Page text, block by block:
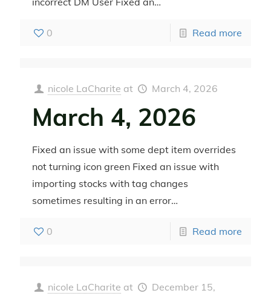
0 Read more
nicole LaCharite at March 4, 2026
March 4, 2026
Fixed an issue with some dept item overrides
not turning icon green Fixed an issue with
importing stocks with tag changes
sometimes resulting in an error…
0 Read more
nicole LaCharite at
December 15,